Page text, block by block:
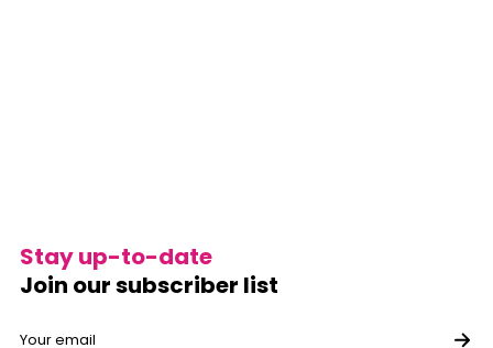
Stay up-to-date
Join our subscriber list